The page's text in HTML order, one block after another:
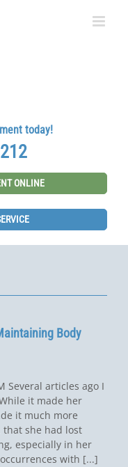
today!
ONLINE
Body
Several articles ago I
it made her
it much more
she had lost
especially in her
with [...]